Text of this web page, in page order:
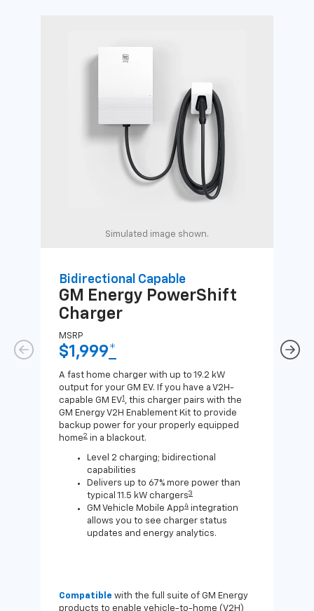
Simulated image shown.
Bidirectional Capable
GM Energy PowerShift
Charger
MSRP
$1,999*
A fast home charger with up to 19.2 kW
output for your GM EV. If you have a V2H-
capable GM EV1 , this charger pairs with the
GM Energy V2H Enablement Kit to provide
backup power for your properly equipped
home2 in a blackout.
Level 2 charging; bidirectional
capabilities
Delivers up to 67% more power than
typical 11.5 kW chargers3
GM Vehicle Mobile App4 integration
allows you to see charger status
updates and energy analytics.
Compatible with the full suite of GM Energy
products to enable vehicle-to-home (V2H)